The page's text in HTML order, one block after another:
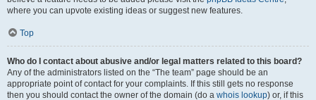
where you can upvote existing ideas or suggest new features.
Top
Who do I contact about abusive and/or legal matters related to this board?
Any of the administrators listed on the “The team” page should be an
appropriate point of contact for your complaints. If this still gets no response
then you should contact the owner of the domain (do a whois lookup) or, if this